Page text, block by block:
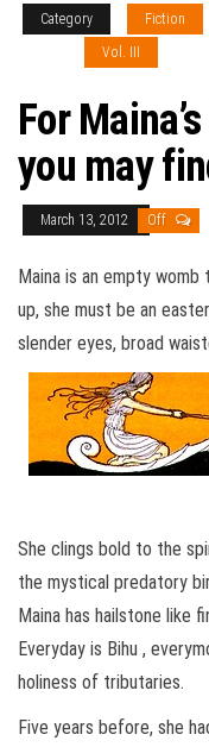
Category Fiction
Vol. III
For
you may
March 13, 2012 Off
Maina is an empty
up, she must be an
slender eyes, broad
She clings bold to the
the mystical predatory
Maina has hailstone like
Everyday is Bihu ,
holiness of tributaries.
Five years before, she